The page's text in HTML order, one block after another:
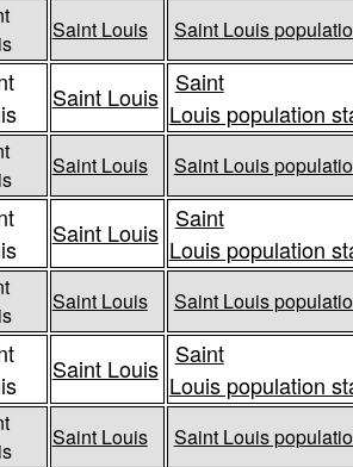
Saint Louis Saint Louis
Saint Louis Saint
Louis population
Saint Louis Saint Louis
Saint Louis Saint
Louis population
Saint Louis Saint Louis
Saint Louis Saint
Louis population
Saint Louis Saint Louis